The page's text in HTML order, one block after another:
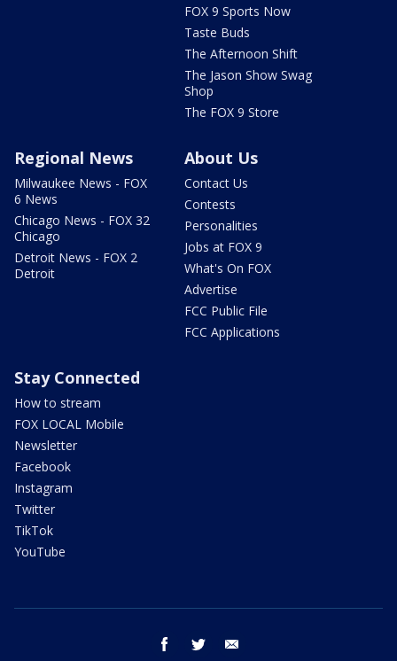
FOX 9 Sports Now
Taste Buds
The Afternoon Shift
The Jason Show Swag
Shop
The FOX 9 Store
Regional News
Milwaukee News - FOX
6 News
Chicago News - FOX 32
Chicago
Detroit News - FOX 2
Detroit
About Us
Contact Us
Contests
Personalities
Jobs at FOX 9
What's On FOX
Advertise
FCC Public File
FCC Applications
Stay Connected
How to stream
FOX LOCAL Mobile
Newsletter
Facebook
Instagram
Twitter
TikTok
YouTube
facebook twitter